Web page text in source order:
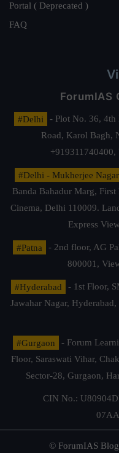
Portal ( Deprecated )
FAQ
ForumIAS
#Delhi
- Plot No. 36, 4th
Road, Karol Bagh,
+919311740400,
#Delhi - Mukherjee Nagar
Banda Bahadur Marg,
Cinema, Delhi 110009.
Express
#Patna
- 2nd floor, AG
800001,
#Hyderabad
- 1st Floor,
Jawahar Nagar,
#Gurgaon
- Forum
Floor, Saraswati Vihar,
Sector-28, Gurgaon,
CIN No.:
© ForumIAS